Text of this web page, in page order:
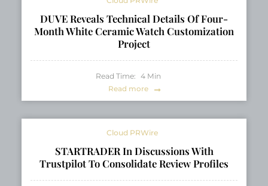
DUVE Reveals Technical Details Of Four-
Month White Ceramic Watch Customization
Project
Read Time: 4 Min
Read more
Cloud PRWire
STARTRADER In Discussions With
Trustpilot To Consolidate Review Profiles